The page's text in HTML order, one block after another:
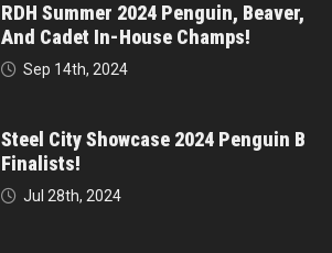
RDH Summer 2024 Penguin, Beaver,
And Cadet In-House Champs!
Sep 14th, 2024
Steel City Showcase 2024 Penguin B
Finalists!
Jul 28th, 2024